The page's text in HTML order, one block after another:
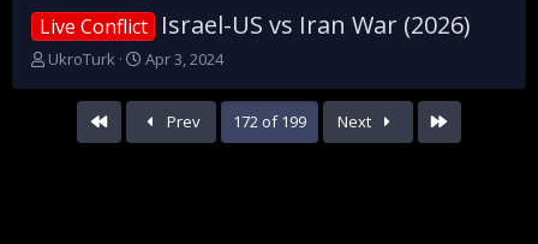
Live Conflict Israel-US vs Iran War (2026)
TUkroTurk
S
a
r
t
Apr 3, 2024
First Prev 172 of 199 Next